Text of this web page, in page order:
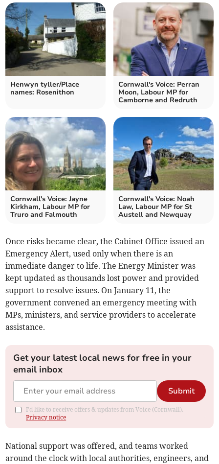
Henwyn tyller/Place
names: Rosenithon
Cornwall's Voice: Perran
Moon, Labour MP for
Camborne and Redruth
Cornwall's Voice: Jayne
Kirkham, Labour MP for
Truro and Falmouth
Cornwall's Voice: Noah
Law, Labour MP for St
Austell and Newquay
Once risks became clear, the Cabinet Office issued an
Emergency Alert, used only when there is an
immediate danger to life. The Energy Minister was
kept updated as thousands lost power and provided
support to resolve issues. On January 11, the
government convened an emergency meeting with
MPs, ministers, and service providers to accelerate
assistance.
Get your latest local news for free in your
email inbox
Submit
I'd like to receive offers & updates from Voice (Cornwall).
Privacy notice
National support was offered, and teams worked
around the clock with local authorities, engineers, and